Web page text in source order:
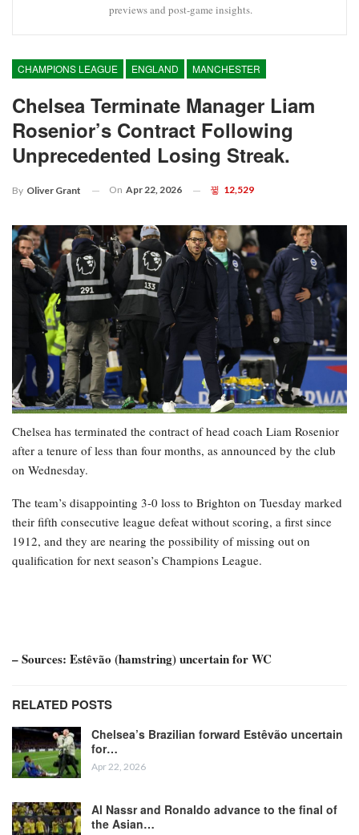
previews and post-game insights.
CHAMPIONS LEAGUE ENGLAND MANCHESTER
Chelsea Terminate Manager Liam
Rosenior’s Contract Following
Unprecedented Losing Streak.
By Oliver Grant On Apr 22, 2026 12,529
Chelsea has terminated the contract of head coach Liam Rosenior
after a tenure of less than four months, as announced by the club
on Wednesday.
The team’s disappointing 3-0 loss to Brighton on Tuesday marked
their fifth consecutive league defeat without scoring, a first since
1912, and they are nearing the possibility of missing out on
qualification for next season’s Champions League.
– Sources: Estêvão (hamstring) uncertain for WC
RELATED POSTS
Chelsea’s Brazilian forward Estêvão uncertain
for…
Apr 22, 2026
Al Nassr and Ronaldo advance to the final of
the Asian…